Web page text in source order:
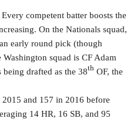
competent batter boosts the
On the Nationals squad,
early round pick (though
squad is CF Adam
drafted as the 38th OF, the
and 157 in 2016 before
14 HR, 16 SB, and 95